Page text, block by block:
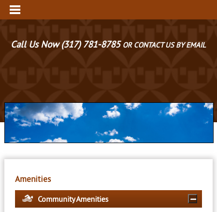
Call Us Now(317) 781-8785 OR CONTACT US BY EMAIL
Amenities
Community Amenities